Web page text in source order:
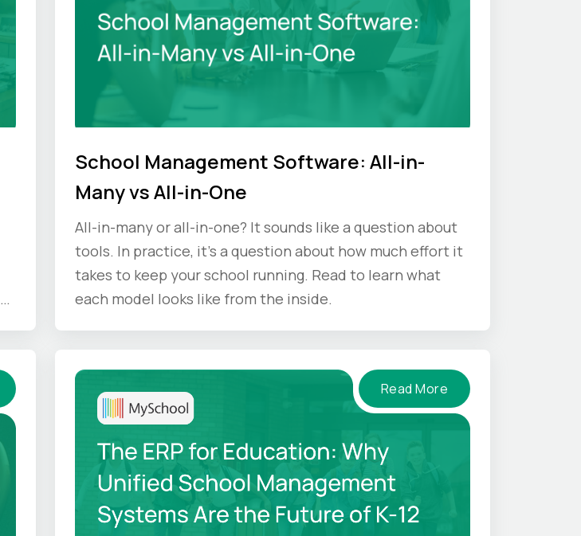
School Management Software: All-in-
Many vs All-in-One
All-in-many or all-in-one? It sounds like a question about
tools. In practice, it's a question about how much effort it
takes to keep your school running. Read to learn what
each model looks like from the inside.
Read More